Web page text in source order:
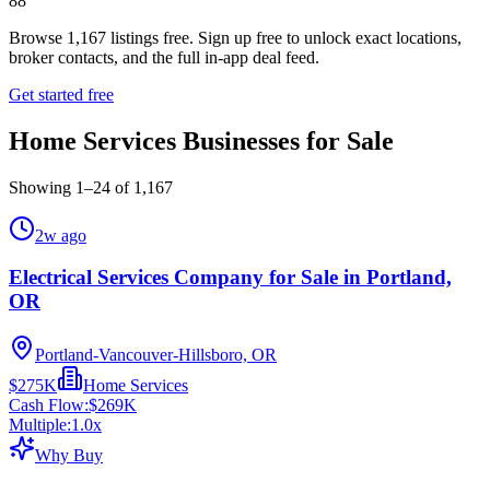
Browse 1,167 listings free. Sign up free to unlock exact locations,
broker contacts, and the full in-app deal feed.
Get started free
Home Services Businesses for Sale
Showing 1–24 of 1,167
2w ago
Electrical Services Company for Sale in Portland,
OR
Portland-Vancouver-Hillsboro, OR
$275K
Home Services
Cash Flow:$269K
Multiple:1.0x
Why Buy